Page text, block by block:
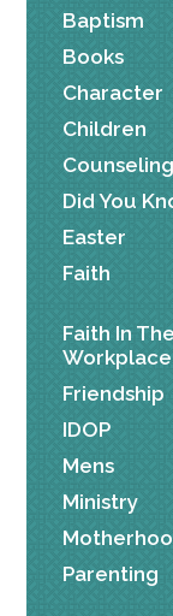
Baptism
Books
Character
Children
Counseling
Did You
Easter
Faith
Faith In The
Workplace
Friendship
IDOP
Mens
Ministry
Parenting